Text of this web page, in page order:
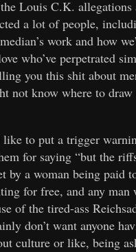
Louis C.K. allegations
a lot of people,
work and how
who’ve perpetrated
you this shit about
not know where to
to put a trigger
for saying “but the
by a woman being paid
for free, and any man
of the tired-ass
don’t want anyone
culture or like, being